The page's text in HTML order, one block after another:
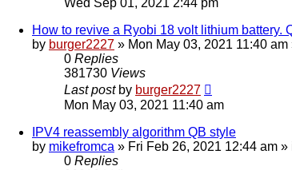
How to revive a Ryobi 18 volt lithium battery.
by burger2227 » Mon May 03, 2021 11:40 am
0 Replies
381730 Views
Last post by burger2227
Mon May 03, 2021 11:40 am
IPV4 reassembly algorithm QB style
by mikefromca » Fri Feb 26, 2021 12:44 am »
0 Replies